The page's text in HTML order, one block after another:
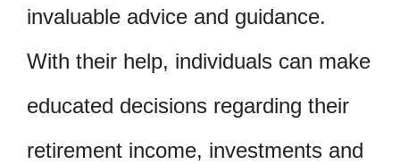
invaluable advice and guidance.
With their help, individuals can make
educated decisions regarding their
retirement income, investments and